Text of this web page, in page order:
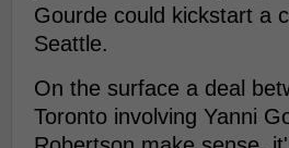
Gourde could kickstart a
Seattle.
On the surface a deal
Toronto involving Yanni